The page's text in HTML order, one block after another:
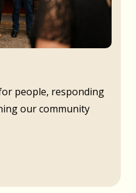
people, responding
our community